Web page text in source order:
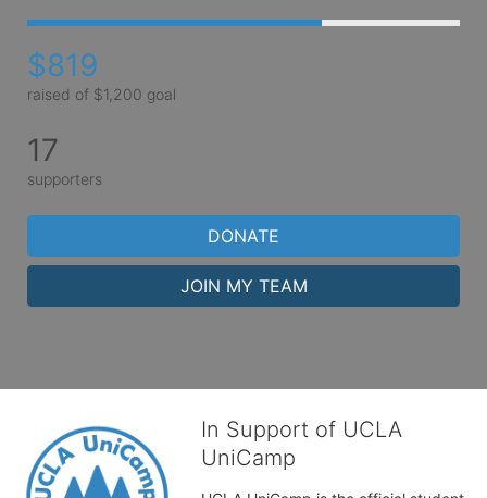
$819
raised of $1,200 goal
17
supporters
DONATE
JOIN MY TEAM
In Support of UCLA
UniCamp